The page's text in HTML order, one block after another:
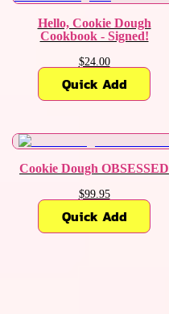
Hello, Cookie Dough
Cookbook - Signed!
$24.00
Quick Add
Cookie Dough OBSESSED
$99.95
Quick Add